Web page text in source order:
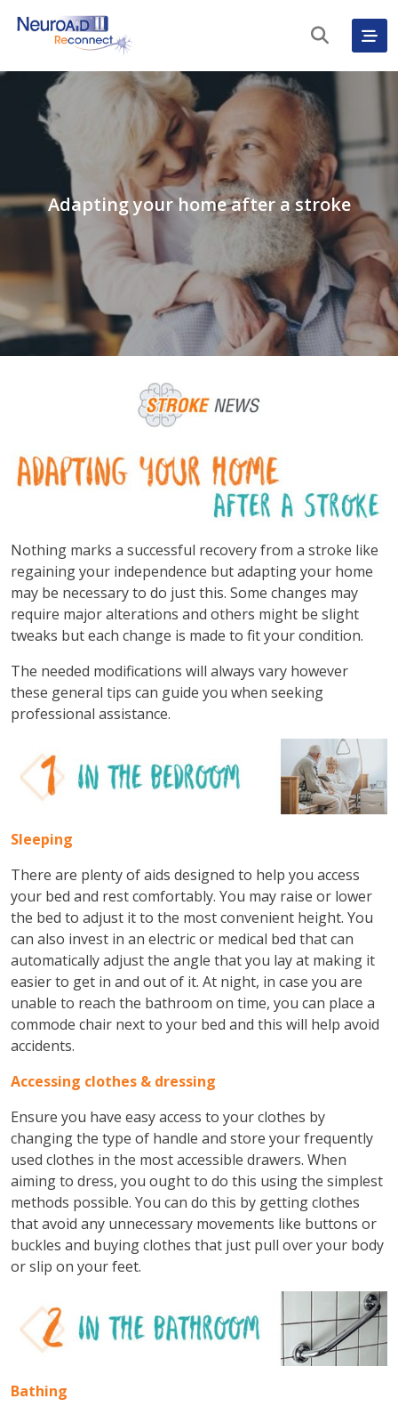
Adapting your home after a stroke
Nothing marks a successful recovery from a stroke like
regaining your independence but adapting your home
may be necessary to do just this. Some changes may
require major alterations and others might be slight
tweaks but each change is made to fit your condition.
The needed modifications will always vary however
these general tips can guide you when seeking
professional assistance.
Sleeping
There are plenty of aids designed to help you access
your bed and rest comfortably. You may raise or lower
the bed to adjust it to the most convenient height. You
can also invest in an electric or medical bed that can
automatically adjust the angle that you lay at making it
easier to get in and out of it. At night, in case you are
unable to reach the bathroom on time, you can place a
commode chair next to your bed and this will help avoid
accidents.
Accessing clothes & dressing
Ensure you have easy access to your clothes by
changing the type of handle and store your frequently
used clothes in the most accessible drawers. When
aiming to dress, you ought to do this using the simplest
methods possible. You can do this by getting clothes
that avoid any unnecessary movements like buttons or
buckles and buying clothes that just pull over your body
or slip on your feet.
Bathing